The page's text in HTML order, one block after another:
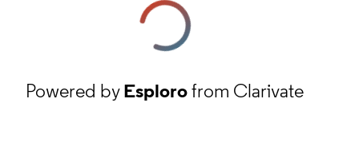
Powered byEsplorofrom Clarivate